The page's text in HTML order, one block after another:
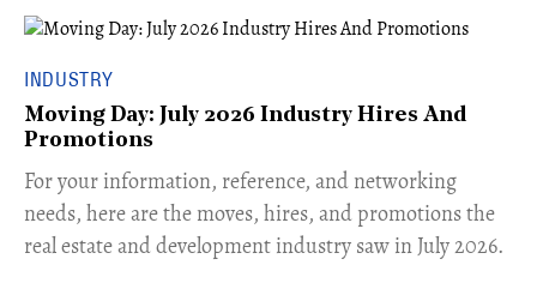
INDUSTRY
Moving Day: July 2026 Industry Hires And
Promotions
For your information, reference, and networking
needs, here are the moves, hires, and promotions the
real estate and development industry saw in July 2026.